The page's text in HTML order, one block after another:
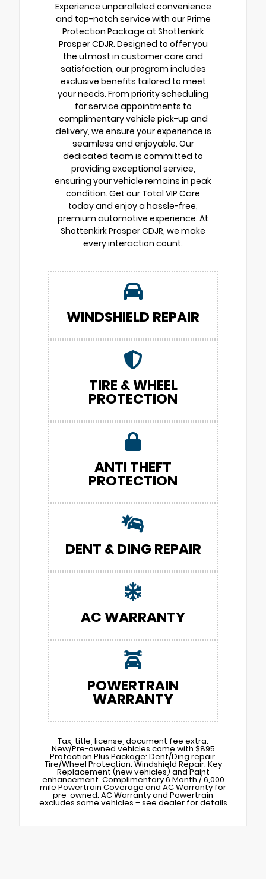
Experience unparalleled convenience
and top-notch service with our Prime
Protection Package at Shottenkirk
Prosper CDJR. Designed to offer you
the utmost in customer care and
satisfaction, our program includes
exclusive benefits tailored to meet
your needs. From priority scheduling
for service appointments to
complimentary vehicle pick-up and
delivery, we ensure your experience is
seamless and enjoyable. Our
dedicated team is committed to
providing exceptional service,
ensuring your vehicle remains in peak
condition. Get our Total VIP Care
today and enjoy a hassle-free,
premium automotive experience. At
Shottenkirk Prosper CDJR, we make
every interaction count.
WINDSHIELD REPAIR
TIRE & WHEEL
PROTECTION
ANTI THEFT
PROTECTION
DENT & DING REPAIR
AC WARRANTY
POWERTRAIN
WARRANTY
Tax, title, license, document fee extra.
New/Pre-owned vehicles come with $895
Protection Plus Package: Dent/Ding repair.
Tire/Wheel Protection. Windshield Repair. Key
Replacement (new vehicles) and Paint
enhancement. Complimentary 6 Month / 6,000
mile Powertrain Coverage and AC Warranty for
pre-owned. AC Warranty and Powertrain
excludes some vehicles – see dealer for details